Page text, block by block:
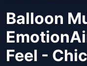
Balloon
Feel -